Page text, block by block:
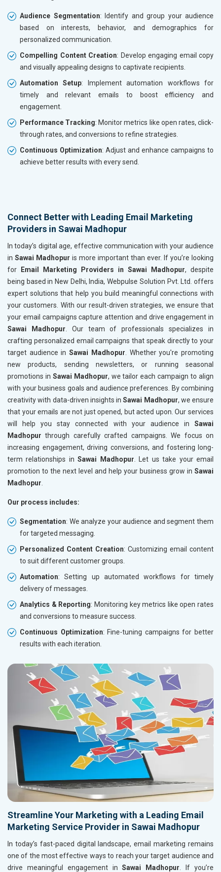
Audience Segmentation: Identify and group your audience
based on interests, behavior, and demographics for
personalized communication.
Compelling Content Creation: Develop engaging email copy
and visually appealing designs to captivate recipients.
Automation Setup: Implement automation workflows for
timely and relevant emails to boost efficiency and
engagement.
Performance Tracking: Monitor metrics like open rates, click-
through rates, and conversions to refine strategies.
Continuous Optimization: Adjust and enhance campaigns to
achieve better results with every send.
Connect Better with Leading Email Marketing
Providers in Sawai Madhopur
In today’s digital age, effective communication with your audience
in Sawai Madhopur is more important than ever. If you’re looking
for
Email Marketing Providers in Sawai Madhopur, despite
being based in New Delhi, India, Webpulse Solution Pvt. Ltd. offers
expert solutions that help you build meaningful connections with
your customers. With our result-driven strategies, we ensure that
your email campaigns capture attention and drive engagement in
Sawai Madhopur . Our team of professionals specializes in
crafting personalized email campaigns that speak directly to your
target audience inSawai Madhopur . Whether you're promoting
new products, sending newsletters, or running seasonal
promotions in Sawai Madhopur, we tailor each campaign to align
with your business goals and audience preferences. By combining
creativity with data-driven insights inSawai Madhopur, we ensure
that your emails are not just opened, but acted upon. Our services
will help you stay connected with your audience in Sawai
Madhopur through carefully crafted campaigns. We focus on
increasing engagement, driving conversions, and fostering long-
term relationships inSawai Madhopur . Let us take your email
promotion to the next level and help your business grow in Sawai
Madhopur
Our process includes:
Segmentation: We analyze your audience and segment them
for targeted messaging.
Personalized Content Creation: Customizing email content
to suit different customer groups.
Automation: Setting up automated workflows for timely
delivery of messages.
Analytics & Reporting: Monitoring key metrics like open rates
and conversions to measure success.
Continuous Optimization: Fine-tuning campaigns for better
results with each iteration.
Streamline Your Marketing with a Leading Email
Marketing Service Provider in Sawai Madhopur
In today’s fast-paced digital landscape, email marketing remains
one of the most effective ways to reach your target audience and
drive meaningful engagement inSawai Madhopur . If you’re